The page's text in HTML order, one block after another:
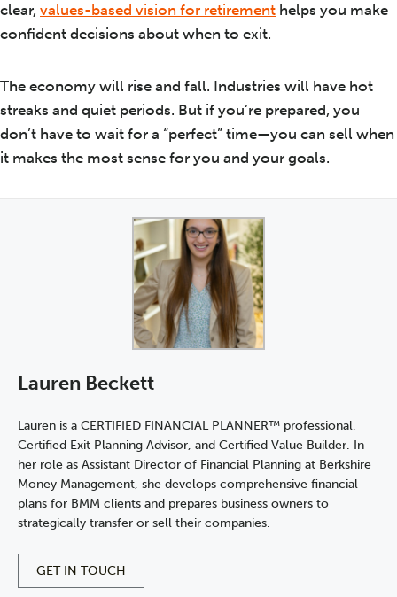
clear, values-based vision for retirement helps you make
confident decisions about when to exit.
The economy will rise and fall. Industries will have hot
streaks and quiet periods. But if you’re prepared, you
don’t have to wait for a “perfect” time—you can sell when
it makes the most sense for you and your goals.
Lauren Beckett
Lauren is a CERTIFIED FINANCIAL PLANNER™ professional,
Certified Exit Planning Advisor, and Certified Value Builder. In
her role as Assistant Director of Financial Planning at Berkshire
Money Management, she develops comprehensive financial
plans for BMM clients and prepares business owners to
strategically transfer or sell their companies.
GET IN TOUCH